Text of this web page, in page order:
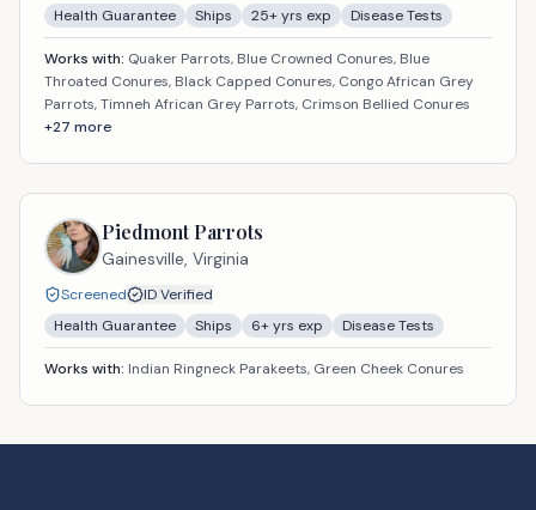
Health Guarantee
Ships 25+ yrs exp Disease Tests
Works with: Quaker Parrots, Blue Crowned Conures, Blue
Throated Conures, Black Capped Conures, Congo African Grey
Parrots, Timneh African Grey Parrots, Crimson Bellied Conures
+27 more
Piedmont Parrots
Gainesville, Virginia
Screened
ID Verified
Health Guarantee
Ships 6+ yrs exp Disease Tests
Works with: Indian Ringneck Parakeets, Green Cheek Conures